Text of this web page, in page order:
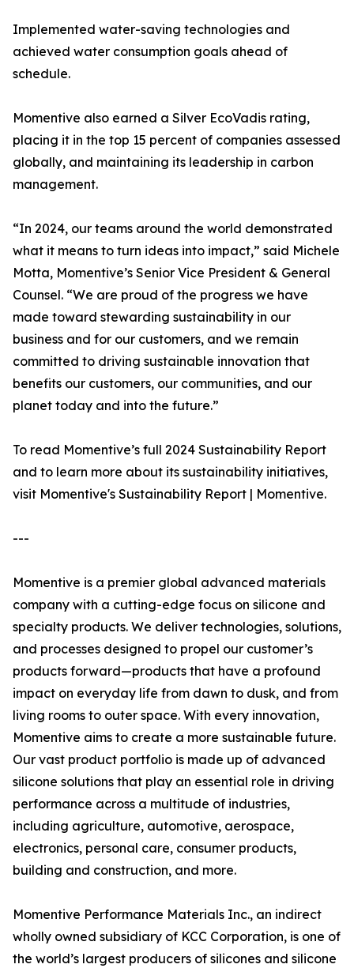
Implemented water-saving technologies and
achieved water consumption goals ahead of
schedule.
Momentive also earned a Silver EcoVadis rating,
placing it in the top 15 percent of companies assessed
globally, and maintaining its leadership in carbon
management.
“In 2024, our teams around the world demonstrated
what it means to turn ideas into impact,” said Michele
Motta, Momentive’s Senior Vice President & General
Counsel. “We are proud of the progress we have
made toward stewarding sustainability in our
business and for our customers, and we remain
committed to driving sustainable innovation that
benefits our customers, our communities, and our
planet today and into the future.”
To read Momentive’s full 2024 Sustainability Report
and to learn more about its sustainability initiatives,
visit Momentive's Sustainability Report | Momentive.
---
Momentive is a premier global advanced materials
company with a cutting-edge focus on silicone and
specialty products. We deliver technologies, solutions,
and processes designed to propel our customer’s
products forward—products that have a profound
impact on everyday life from dawn to dusk, and from
living rooms to outer space. With every innovation,
Momentive aims to create a more sustainable future.
Our vast product portfolio is made up of advanced
silicone solutions that play an essential role in driving
performance across a multitude of industries,
including agriculture, automotive, aerospace,
electronics, personal care, consumer products,
building and construction, and more.
Momentive Performance Materials Inc., an indirect
wholly owned subsidiary of KCC Corporation, is one of
the world’s largest producers of silicones and silicone